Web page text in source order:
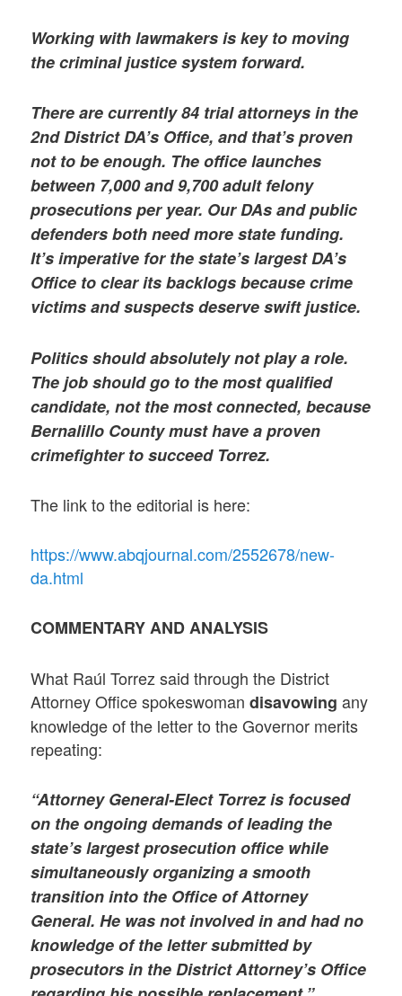
Working with lawmakers is key to moving
the criminal justice system forward.
There are currently 84 trial attorneys in the
2nd District DA’s Office, and that’s proven
not to be enough. The office launches
between 7,000 and 9,700 adult felony
prosecutions per year. Our DAs and public
defenders both need more state funding.
It’s imperative for the state’s largest DA’s
Office to clear its backlogs because crime
victims and suspects deserve swift justice.
Politics should absolutely not play a role.
The job should go to the most qualified
candidate, not the most connected, because
Bernalillo County must have a proven
crimefighter to succeed Torrez.
The link to the editorial is here:
https://www.abqjournal.com/2552678/new-
da.html
COMMENTARY AND ANALYSIS
What Raúl Torrez said through the District
Attorney Office spokeswomandisavowingany
knowledge of the letter to the Governor merits
repeating:
“Attorney General-Elect Torrez is focused
on the ongoing demands of leading the
state’s largest prosecution office while
simultaneously organizing a smooth
transition into the Office of Attorney
General. He was not involved in and had no
knowledge of the letter submitted by
prosecutors in the District Attorney’s Office